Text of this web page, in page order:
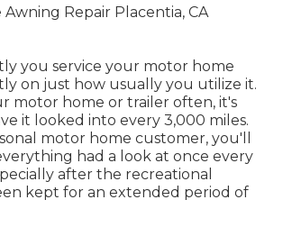
you service your motor home
on just how usually you utilize it.
motor home or trailer often, it's
it looked into every 3,000 miles.
motor home customer, you'll
had a look at once every
after the recreational
kept for an extended period of